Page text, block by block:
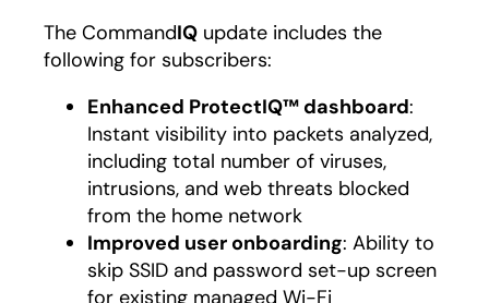
The CommandIQ update includes the
following for subscribers:
Enhanced ProtectIQ™ dashboard:
Instant visibility into packets analyzed,
including total number of viruses,
intrusions, and web threats blocked
from the home network
Improved user onboarding: Ability to
skip SSID and password set-up screen
for existing managed Wi-Fi